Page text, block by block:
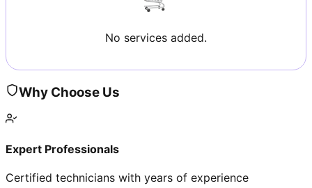
No services added.
Why Choose Us
Expert Professionals
Certified technicians with years of experience